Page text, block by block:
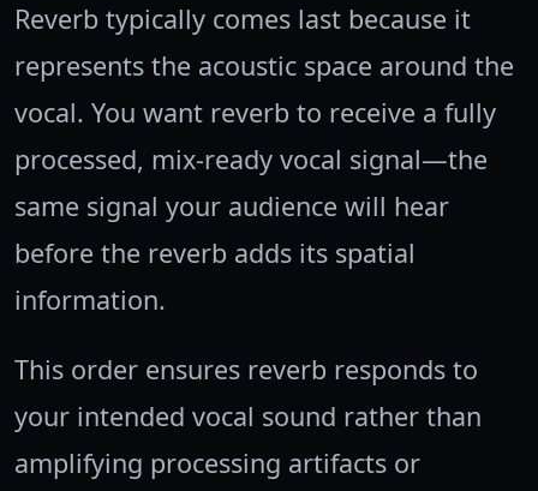
Reverb typically comes last because it
represents the acoustic space around the
vocal. You want reverb to receive a fully
processed, mix-ready vocal signal—the
same signal your audience will hear
before the reverb adds its spatial
information.
This order ensures reverb responds to
your intended vocal sound rather than
amplifying processing artifacts or